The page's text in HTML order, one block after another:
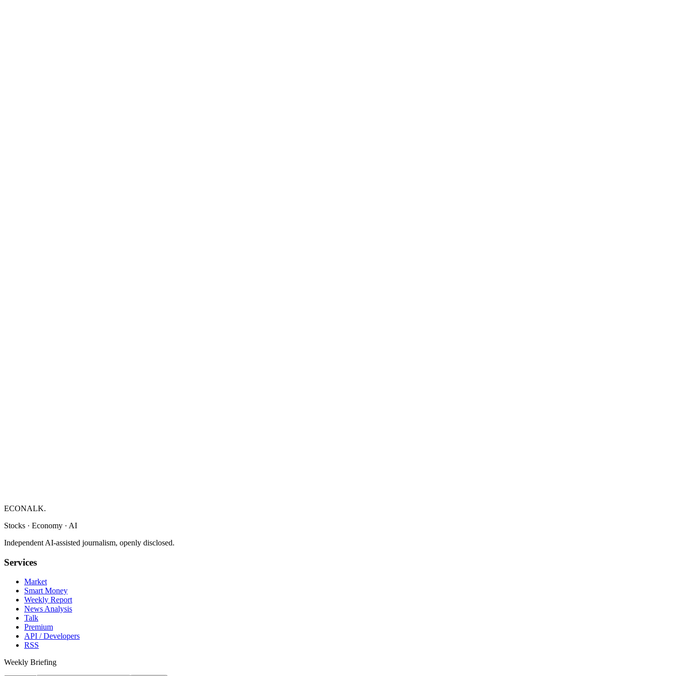
ECONALK.
Stocks · Economy · AI
Independent AI-assisted journalism, openly disclosed.
Services
Market
Smart Money
Weekly Report
News Analysis
Talk
Premium
API / Developers
RSS
Weekly Briefing